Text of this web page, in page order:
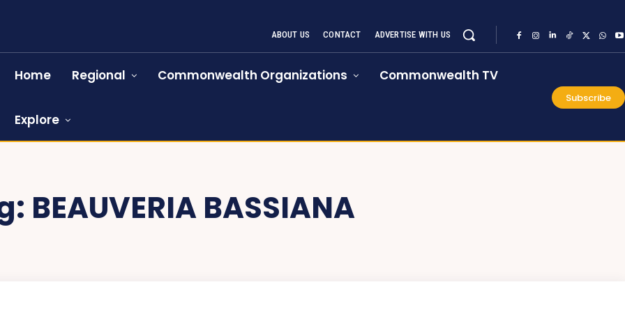
ABOUT US CONTACT ADVERTISE WITH US
Home Regional Commonwealth Organizations Commonwealth TV
Explore
Subscribe
BEAUVERIA BASSIANA